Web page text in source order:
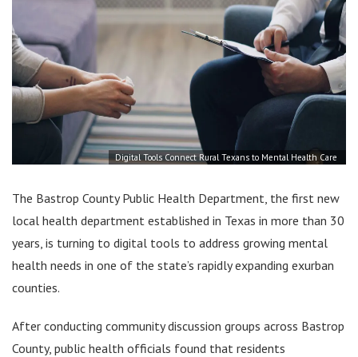
Digital Tools Connect Rural Texans to Mental Health Care
The Bastrop County Public Health Department, the first new
local health department established in Texas in more than 30
years, is turning to digital tools to address growing mental
health needs in one of the state’s rapidly expanding exurban
counties.
After conducting community discussion groups across Bastrop
County, public health officials found that residents